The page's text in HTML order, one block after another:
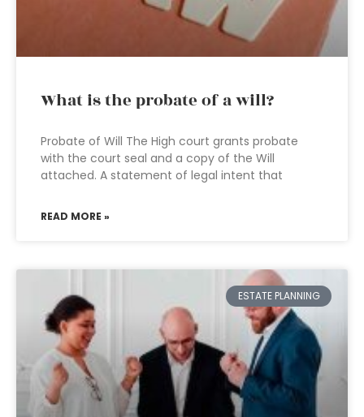
What is the probate of a will?
Probate of Will The High court grants probate
with the court seal and a copy of the Will
attached. A statement of legal intent that
READ MORE »
ESTATE PLANNING